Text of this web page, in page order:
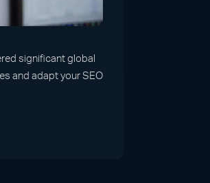
significant global
and adapt your SEO